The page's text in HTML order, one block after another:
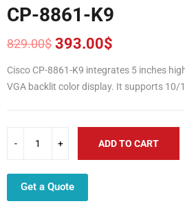
CP-8861-K9
829.00$
Original
price
was:
829.00$.
393.00$
Current
price
is:
393.00$.
Cisco CP-8861-K9 integrates 5 inches
VGA backlit color display. It supports
ADD TO CART
Get a Quote